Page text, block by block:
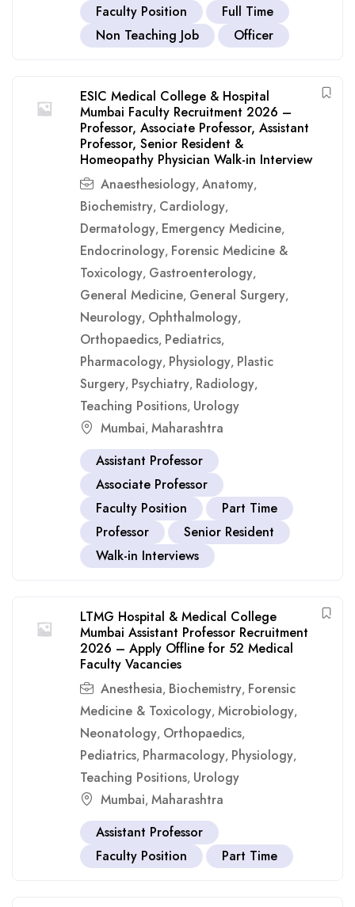
Faculty Position
Full Time
Non Teaching Job
Officer
ESIC Medical College & Hospital
Mumbai Faculty Recruitment 2026 –
Professor, Associate Professor, Assistant
Professor, Senior Resident &
Homeopathy Physician Walk-in Interview
Anaesthesiology, Anatomy,
Biochemistry, Cardiology,
Dermatology, Emergency Medicine,
Endocrinology, Forensic Medicine &
Toxicology, Gastroenterology,
General Medicine, General Surgery,
Neurology, Ophthalmology,
Orthopaedics, Pediatrics,
Pharmacology, Physiology, Plastic
Surgery, Psychiatry, Radiology,
Teaching Positions, Urology
Mumbai, Maharashtra
Assistant Professor
Associate Professor
Faculty Position
Part Time
Professor
Senior Resident
Walk-in Interviews
LTMG Hospital & Medical College
Mumbai Assistant Professor Recruitment
2026 – Apply Offline for 52 Medical
Faculty Vacancies
Anesthesia, Biochemistry, Forensic
Medicine & Toxicology, Microbiology,
Neonatology, Orthopaedics,
Pediatrics, Pharmacology, Physiology,
Teaching Positions, Urology
Mumbai, Maharashtra
Assistant Professor
Faculty Position
Part Time